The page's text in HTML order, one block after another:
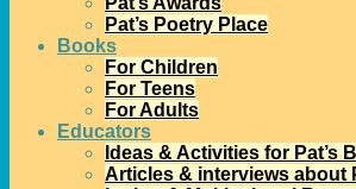
Pat’s Poetry Place
Books
For Children
For Teens
For Adults
Educators
Ideas & Activities for Pat’s
Articles & interviews about